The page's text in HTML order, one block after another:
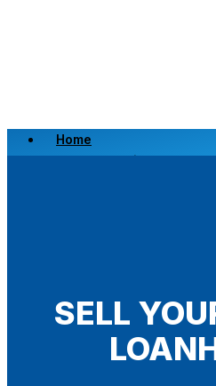
Home
Scrap a Vehicle
SELL